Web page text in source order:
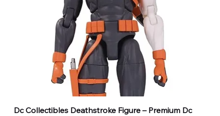
Dc Collectibles Deathstroke Figure – Premium Dc